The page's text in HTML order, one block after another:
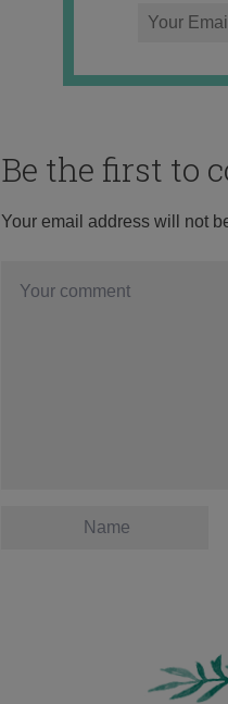
Be the first to
Your email address will not